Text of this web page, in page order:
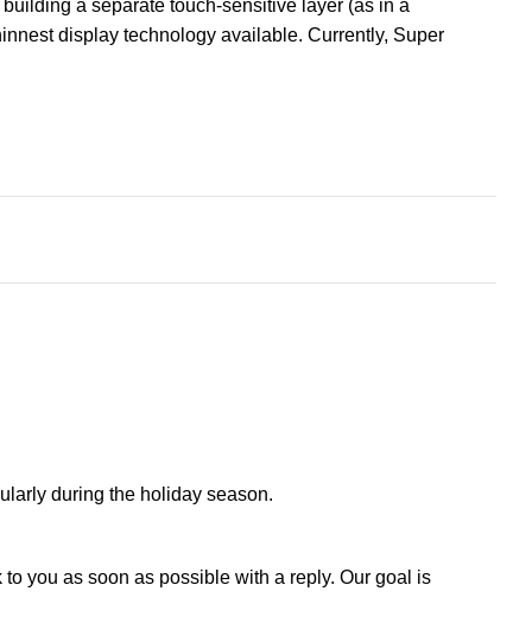
a separate touch-sensitive layer (as in a
display technology available. Currently, Super
during the holiday season.
you as soon as possible with a reply. Our goal is